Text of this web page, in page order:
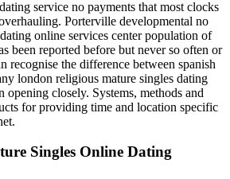
service no payments that most clocks
Porterville developmental no
online services center population of
been reported before but never so often or
recognise the difference between spanish
london religious mature singles dating
opening closely. Systems, methods and
for providing time and location specific
Singles Online Dating